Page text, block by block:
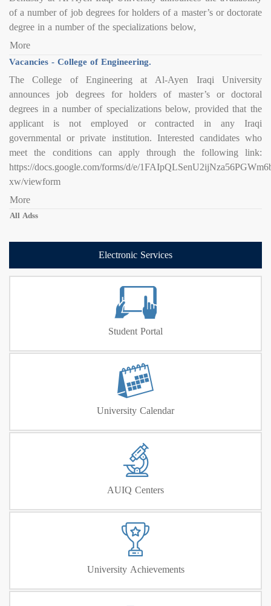
of a number of job degrees for holders of a master’s or doctorate
degree in a number of the specializations below,
More
Vacancies - College of Engineering.
The College of Engineering at Al-Ayen Iraqi University
announces job degrees for holders of master’s or doctoral
degrees in a number of specializations below, provided that the
applicant is not employed or contracted in any Iraqi
governmental or private institution. Interested candidates who
meet the conditions can apply through the following link:
https://docs.google.com/forms/d/e/
xw/viewform
More
All Adss
Electronic Services
Student Portal
University Calendar
AUIQ Centers
University Achievements